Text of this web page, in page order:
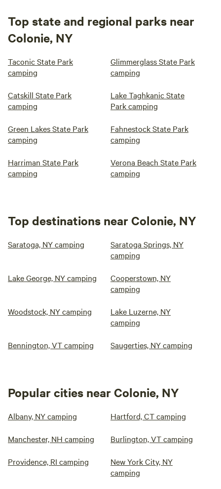
Top state and regional parks near
Colonie, NY
Taconic State Park
camping
Glimmerglass State Park
camping
Catskill State Park
camping
Lake Taghkanic State
Park camping
Green Lakes State Park
camping
Fahnestock State Park
camping
Harriman State Park
camping
Verona Beach State Park
camping
Top destinations near Colonie, NY
Saratoga, NY camping
Saratoga Springs, NY
camping
Lake George, NY camping
Cooperstown, NY
camping
Woodstock, NY camping
Lake Luzerne, NY
camping
Bennington, VT camping Saugerties, NY camping
Popular cities near Colonie, NY
Albany, NY camping Hartford, CT camping
Manchester, NH camping Burlington, VT camping
Providence, RI camping
New York City, NY
camping